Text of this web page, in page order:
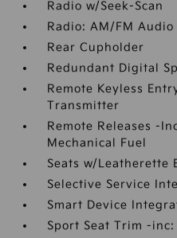
Radio w/Seek-Scan
Radio: AM/FM Audio
Rear Cupholder
Redundant Digital
Remote Keyless
Transmitter
Remote Releases -
Mechanical Fuel
Seats w/Leatherette
Selective Service
Smart Device
Sport Seat Trim -